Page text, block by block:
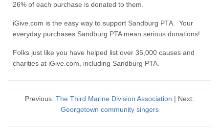
26% of each purchase is donated to them.
iGive.com is the easy way to support Sandburg PTA. Your
everyday purchases Sandburg PTA mean serious donations!
Folks just like you have helped list over 35,000 causes and
charities at iGive.com, including Sandburg PTA.
Previous: The Third Marine Division Association | Next:
Georgetown community singers